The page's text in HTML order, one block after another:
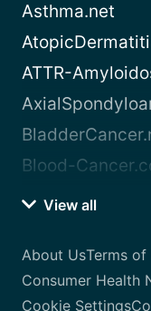
Asthma.net
ATTR-
Blood-
View all
About UsTerms of
Consumer Health
Cookie Settings